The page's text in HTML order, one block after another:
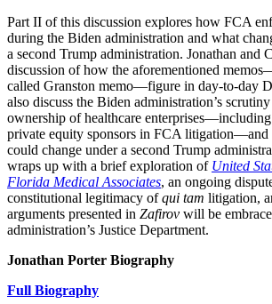
Part II of this discussion explores how FCA
during the Biden administration and what
a second Trump administration. Jonathan and
discussion of how the aforementioned
called Granston memo—figure in day-to-day
also discuss the Biden administration’s
ownership of healthcare
private equity sponsors in FCA litigation—and
could change under a second Trump
wraps up with a brief exploration of United
Florida Medical Associates, an ongoing
constitutional legitimacy ofqui tam litigation,
arguments presented in Zafirov will be
administration’s Justice Department.
Jonathan Porter Biography
Full Biography